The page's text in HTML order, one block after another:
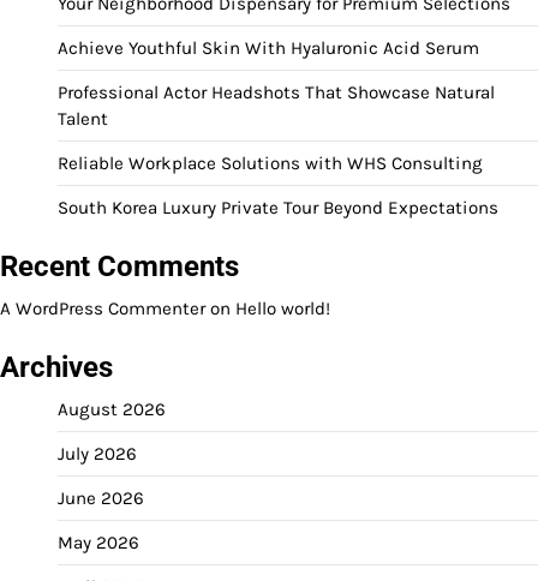
Achieve Youthful Skin With Hyaluronic Acid Serum
Professional Actor Headshots That Showcase Natural
Talent
Reliable Workplace Solutions with WHS Consulting
South Korea Luxury Private Tour Beyond Expectations
Recent Comments
A WordPress Commenteron Hello world!
Archives
August 2026
July 2026
June 2026
May 2026